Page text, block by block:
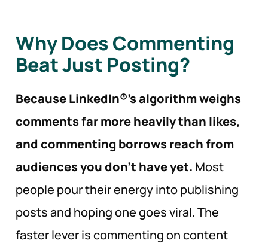
Why Does Commenting
Beat Just Posting?
Because LinkedIn®’s algorithm weighs
comments far more heavily than likes,
and commenting borrows reach from
audiences you don’t have yet. Most
people pour their energy into publishing
posts and hoping one goes viral. The
faster lever is commenting on content